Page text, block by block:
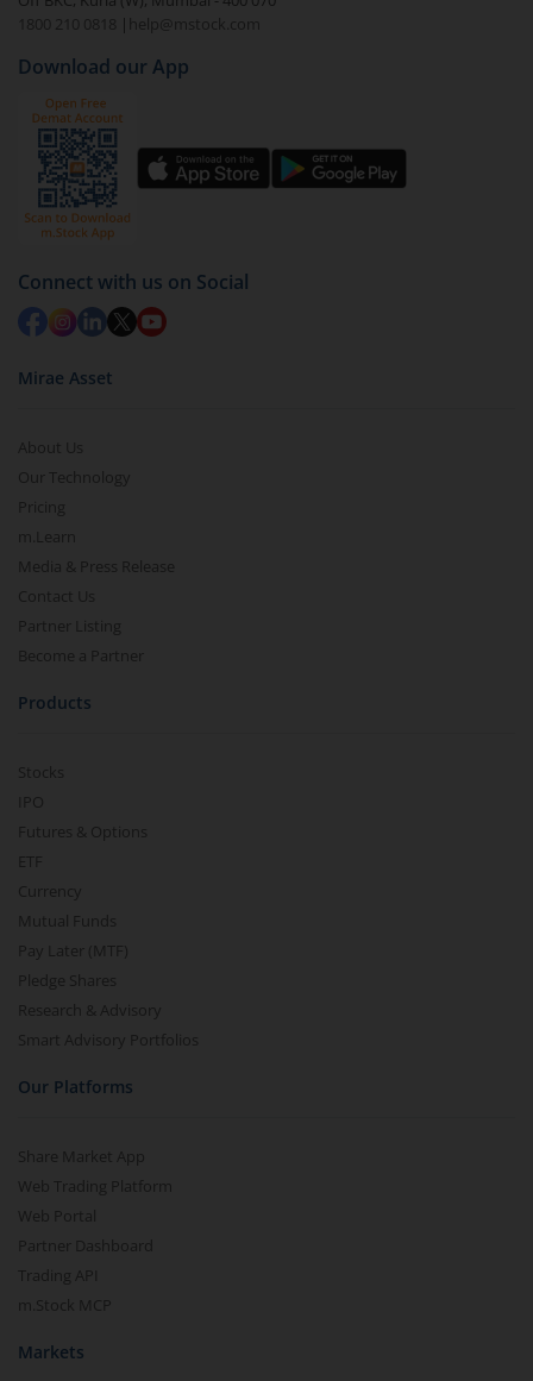
1800 210 0818
| help@mstock.com
Download our App
Connect with us on Social
Mirae Asset
About Us
Our Technology
Pricing
m.Learn
Media & Press Release
Contact Us
Partner Listing
Become a Partner
Products
Stocks
IPO
Futures & Options
ETF
Currency
Mutual Funds
Pay Later (MTF)
Pledge Shares
Research & Advisory
Smart Advisory Portfolios
Our Platforms
Share Market App
Web Trading Platform
Web Portal
Partner Dashboard
Trading API
m.Stock MCP
Markets